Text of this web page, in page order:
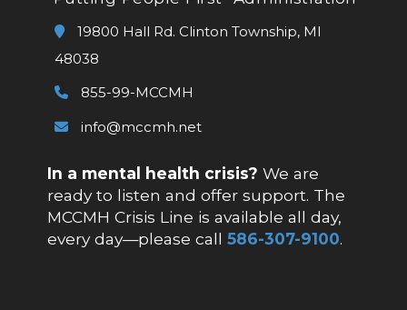
19800 Hall Rd. Clinton Township, MI
48038
855-99-MCCMH
info@mccmh.net
In a mental health crisis? We are
ready to listen and offer support. The
MCCMH Crisis Line is available all day,
every day—please call586-307-9100.